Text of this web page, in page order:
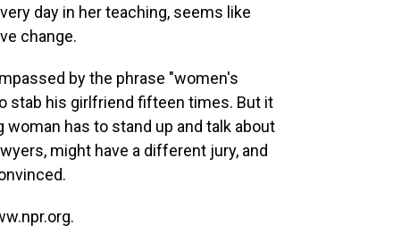
day in her teaching, seems like
change.
by the phrase "women's
stab his girlfriend fifteen times. But it
has to stand up and talk about
might have a different jury, and